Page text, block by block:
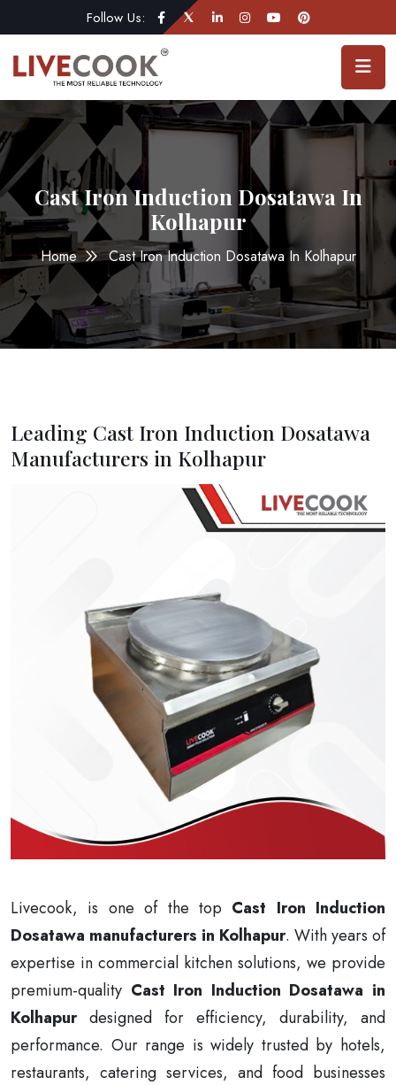
Follow Us:
Cast Iron Induction Dosatawa In
Kolhapur
Home Cast Iron Induction Dosatawa In Kolhapur
Leading Cast Iron Induction Dosatawa
Manufacturers in Kolhapur
Livecook, is one of the top Cast Iron Induction
Dosatawa manufacturers in Kolhapur. With years of
expertise in commercial kitchen solutions, we provide
premium-quality Cast Iron Induction Dosatawa in
Kolhapurdesigned for efficiency, durability, and
performance. Our range is widely trusted by hotels,
restaurants, catering services, and food businesses